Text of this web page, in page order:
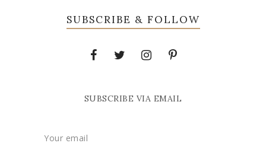
SUBSCRIBE & FOLLOW
SUBSCRIBE VIA EMAIL
Your email